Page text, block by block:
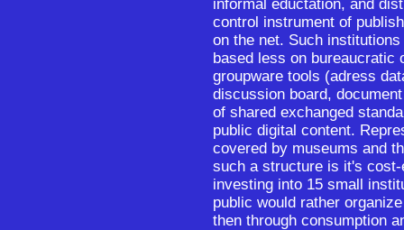
informal eductation, and
control instrument of
on the net. Such
based less on bureaucratic
groupware tools (adress
discussion board,
of shared exchanged
public digital content.
covered by museums and
such a structure is it's
investing into 15 small
public would rather
then through consumption